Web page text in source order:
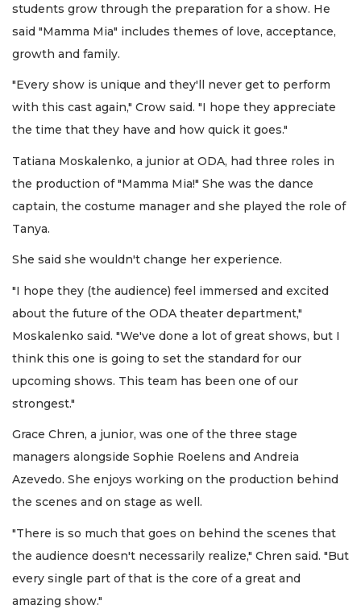
students grow through the preparation for a show. He
said "Mamma Mia" includes themes of love, acceptance,
growth and family.
"Every show is unique and they'll never get to perform
with this cast again," Crow said. "I hope they appreciate
the time that they have and how quick it goes."
Tatiana Moskalenko, a junior at ODA, had three roles in
the production of "Mamma Mia!" She was the dance
captain, the costume manager and she played the role of
Tanya.
She said she wouldn't change her experience.
"I hope they (the audience) feel immersed and excited
about the future of the ODA theater department,"
Moskalenko said. "We've done a lot of great shows, but I
think this one is going to set the standard for our
upcoming shows. This team has been one of our
strongest."
Grace Chren, a junior, was one of the three stage
managers alongside Sophie Roelens and Andreia
Azevedo. She enjoys working on the production behind
the scenes and on stage as well.
"There is so much that goes on behind the scenes that
the audience doesn't necessarily realize," Chren said. "But
every single part of that is the core of a great and
amazing show."